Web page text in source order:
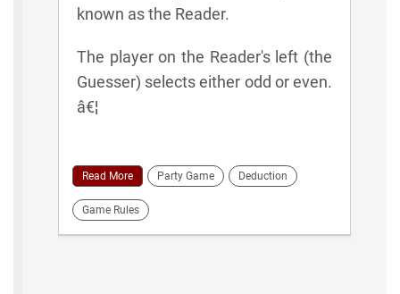
known as the Reader.
The player on the Reader's left (the
Guesser) selects either odd or even.
â€¦
Read More Party Game Deduction
Game Rules